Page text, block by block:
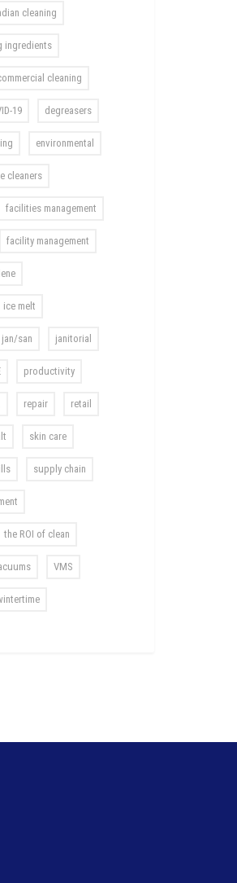
cleaning
ingredients
cleaning
19 degreasers
environmental
cleaners
facilities management
facility management
ice melt
jan/san janitorial
productivity
repair retail
skin care
supply chain
the ROI of clean
VMS